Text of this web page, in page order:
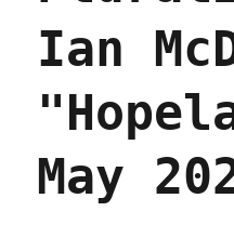
Ian
May